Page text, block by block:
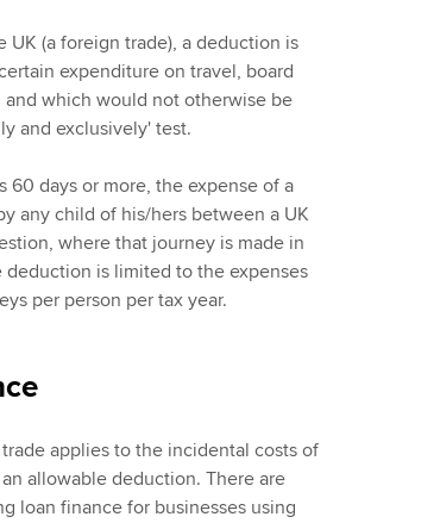
(a foreign trade), a deduction is
expenditure on travel, board
which would not otherwise be
and exclusively' test.
60 days or more, the expense of a
any child of his/hers between a UK
where that journey is made in
deduction is limited to the expenses
per person per tax year.
applies to the incidental costs of
allowable deduction. There are
loan finance for businesses using